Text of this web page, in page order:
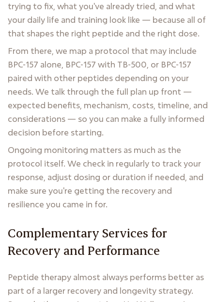
trying to fix, what you've already tried, and what
your daily life and training look like — because all of
that shapes the right peptide and the right dose.
From there, we map a protocol that may include
BPC-157 alone, BPC-157 with TB-500, or BPC-157
paired with other peptides depending on your
needs. We talk through the full plan up front —
expected benefits, mechanism, costs, timeline, and
considerations — so you can make a fully informed
decision before starting.
Ongoing monitoring matters as much as the
protocol itself. We check in regularly to track your
response, adjust dosing or duration if needed, and
make sure you're getting the recovery and
resilience you came in for.
Complementary Services for
Recovery and Performance
Peptide therapy almost always performs better as
part of a larger recovery and longevity strategy.